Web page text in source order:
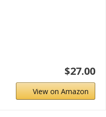
$27.00
View on Amazon